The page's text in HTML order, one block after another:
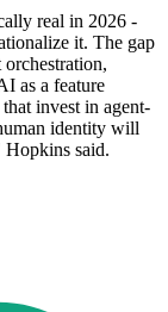
real in 2026 -
it. The gap
as a feature
invest in agent‐
identity will
Hopkins said.